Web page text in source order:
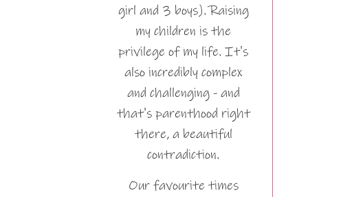
girl and 3 boys). Raising
my children is the
privilege of my life. It's
also incredibly complex
and challenging - and
that's parenthood right
there, a beautiful
contradiction.
Our favourite times